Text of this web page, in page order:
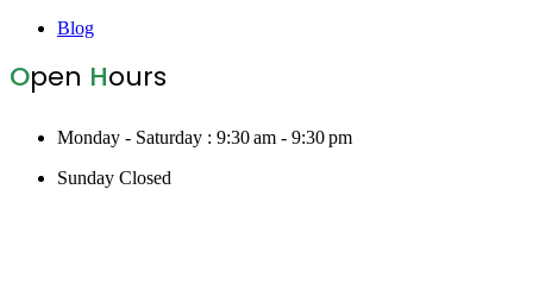
Blog
Open Hours
Monday - Saturday : 9:30 am - 9:30 pm
Sunday Closed